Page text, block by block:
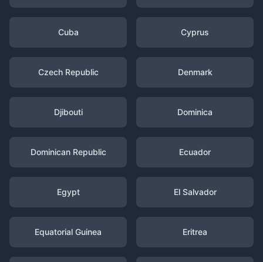
Cuba Cyprus
Czech Republic Denmark
Djibouti Dominica
Dominican Republic Ecuador
Egypt El Salvador
Equatorial Guinea Eritrea